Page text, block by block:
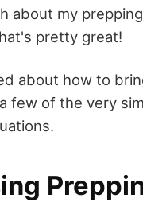
about my
pretty great!
about how to
few of the very